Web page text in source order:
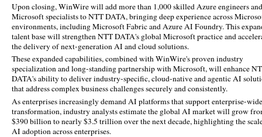
Upon closing, WinWire will add more than 1,000 skilled Azure engineers and
Microsoft specialists to NTT DATA, bringing deep experience across
environments, including Microsoft Fabric and Azure AI Foundry. This
talent base will strengthen NTT DATA's global Microsoft practice and
the delivery of next‑generation AI and cloud solutions.
These expanded capabilities, combined with WinWire's proven industry
specialization and long‑standing partnership with Microsoft, will enhance
DATA's ability to deliver industry‑specific, cloud‑native and agentic AI
that address complex business challenges securely and consistently.
As enterprises increasingly demand AI platforms that support enterprise-wide
transformation, industry analysts estimate the global AI market will grow
$390 billion to nearly $3.5 trillion over the next decade, highlighting the
AI adoption across enterprises.